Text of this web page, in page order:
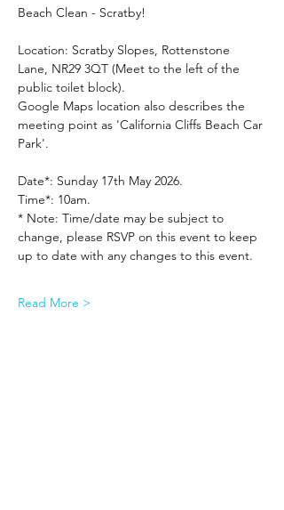
Beach Clean - Scratby!
Location: Scratby Slopes, Rottenstone
Lane, NR29 3QT (Meet to the left of the
public toilet block).
Google Maps location also describes the
meeting point as 'California Cliffs Beach Car
Park'.
Date*: Sunday 17th May 2026.
Time*: 10am.
* Note: Time/date may be subject to
change, please RSVP on this event to keep
up to date with any changes to this event.
Read More >